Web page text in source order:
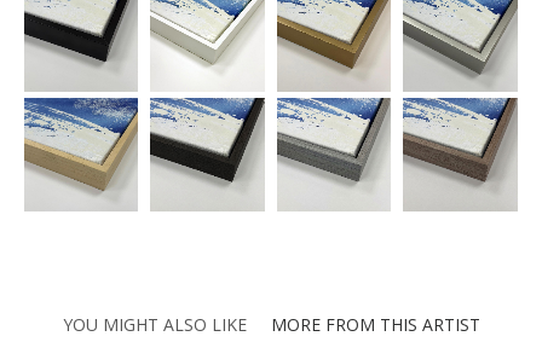
YOU MIGHT ALSO LIKE MORE FROM THIS ARTIST